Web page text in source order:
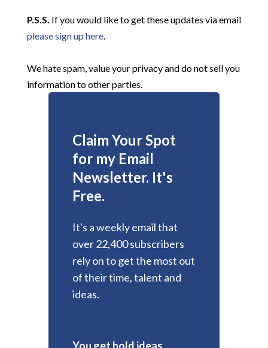
P.S.S. If you would like to get these updates via email
please sign up here.
We hate spam, value your privacy and do not sell you
information to other parties.
Claim Your Spot
for my Email
Newsletter. It's
Free.
It's a weekly email that
over 22,400 subscribers
rely on to get the most out
of their time, talent and
ideas.